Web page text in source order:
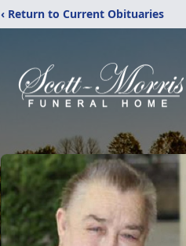
‹ Return to Current Obituaries